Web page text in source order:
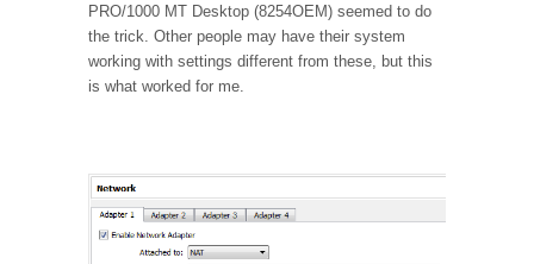
PRO/1000 MT Desktop (8254OEM) seemed to do
the trick. Other people may have their system
working with settings different from these, but this
is what worked for me.